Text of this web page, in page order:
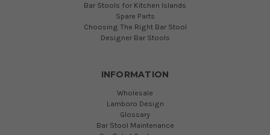
Bar Stools for Kitchen Islands
Spare Parts
Choosing The Right Bar Stool
Designer Bar Stools
INFORMATION
Wholesale
Lamboro Design
Glossary
Bar Stool Maintenance